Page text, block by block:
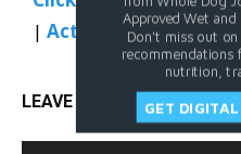
| Activate Web Access
LEAVE A REPLY
Approved Wet and
Don't miss out
recommendations
nutrition,
GET DIGITAL